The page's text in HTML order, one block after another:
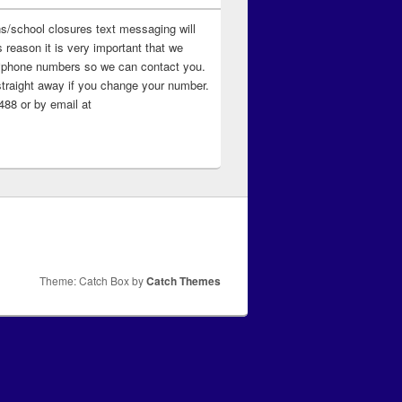
school closures text messaging will
it is very important that we
numbers so we can contact you.
away if you change your number.
or by email at
Theme: Catch Box byCatch Themes